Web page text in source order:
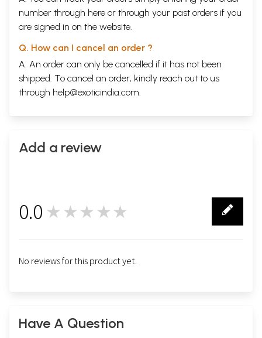
number through here or through your past orders if you
are signed in on the website.
Q. How can I cancel an order ?
A. An order can only be cancelled if it has not been
shipped. To cancel an order, kindly reach out to us
through help@exoticindia.com.
Add a review
0.0 ★★★★★
No reviews for this product yet.
Have A Question